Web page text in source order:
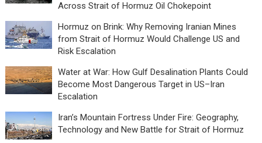
Across Strait of Hormuz Oil Chokepoint
Hormuz on Brink: Why Removing Iranian Mines
from Strait of Hormuz Would Challenge US and
Risk Escalation
Water at War: How Gulf Desalination Plants Could
Become Most Dangerous Target in US–Iran
Escalation
Iran’s Mountain Fortress Under Fire: Geography,
Technology and New Battle for Strait of Hormuz